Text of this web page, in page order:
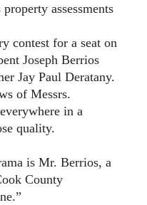
assessments
contest for a seat on
Joseph Berrios
Jay Paul Deratany.
of Messrs.
in a
quality.
is Mr. Berrios, a
County